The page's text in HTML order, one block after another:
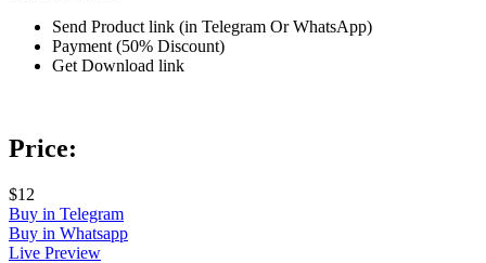
Send Product link (in Telegram Or WhatsApp)
Payment (50% Discount)
Get Download link
Price:
$12
Buy in Telegram
Buy in Whatsapp
Live Preview